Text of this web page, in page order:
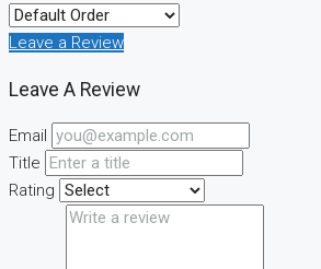
Leave a Review
Leave A Review
Email
Title
Rating